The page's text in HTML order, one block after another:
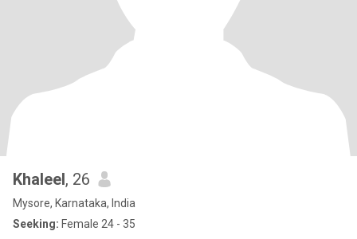
Khaleel, 26
Mysore, Karnataka, India
Seeking: Female 24 - 35